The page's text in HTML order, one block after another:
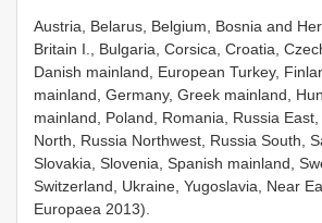
Austria, Belarus, Belgium, Bosnia and
Britain I., Bulgaria, Corsica, Croatia,
Danish mainland, European Turkey,
mainland, Germany, Greek mainland,
mainland, Poland, Romania, Russia East,
North, Russia Northwest, Russia South,
Slovakia, Slovenia, Spanish mainland,
Switzerland, Ukraine, Yugoslavia, Near
Europaea 2013).